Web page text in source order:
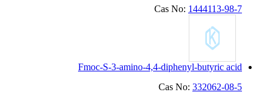
Fmoc-S-3-amino-